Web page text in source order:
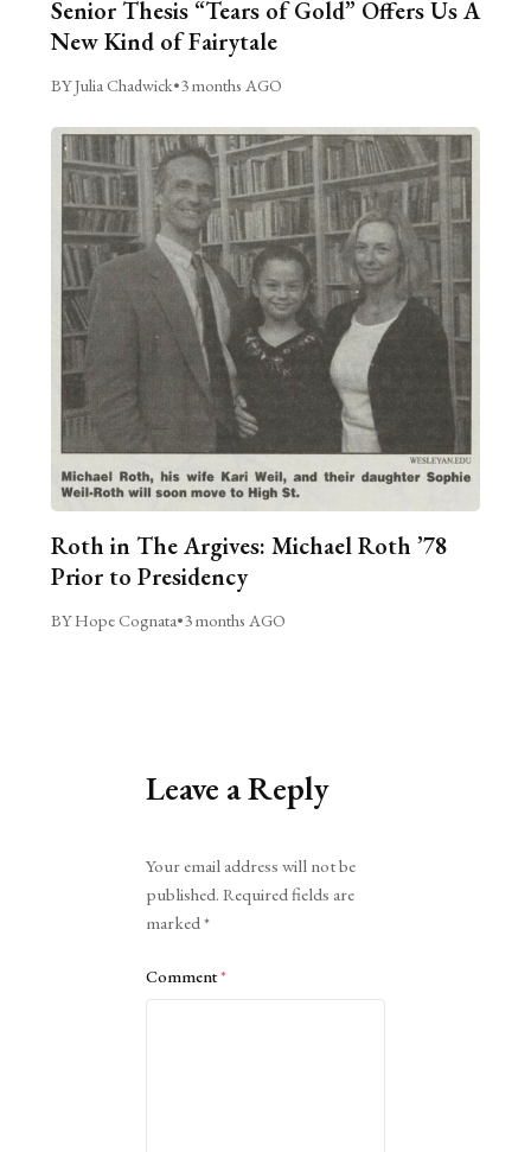
Senior Thesis “Tears of Gold” Offers Us A
New Kind of Fairytale
BY Julia Chadwick•3 months AGO
Roth in The Argives: Michael Roth ’78
Prior to Presidency
BY Hope Cognata•3 months AGO
Leave a Reply
Your email address will not be
published. Required fields are
marked*
Comment*